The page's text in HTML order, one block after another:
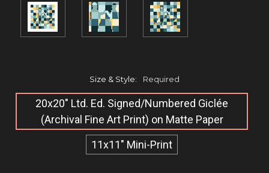
Size & Style: Required
20x20" Ltd. Ed. Signed/Numbered Giclée​
(Archival Fine Art Print) on Matte Paper
11x11" Mini-Print